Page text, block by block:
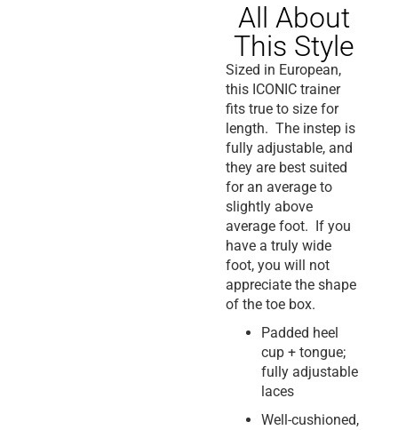
All About
This Style
Sized in European,
this ICONIC trainer
fits true to size for
length. The instep is
fully adjustable, and
they are best suited
for an average to
slightly above
average foot. If you
have a truly wide
foot, you will not
appreciate the shape
of the toe box.
Padded heel
cup + tongue;
fully adjustable
laces
Well-cushioned,